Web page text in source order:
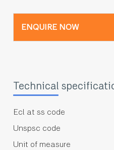
ENQUIRE NOW
Technical
Ecl at ss code
Unspsc code
Unit of measure